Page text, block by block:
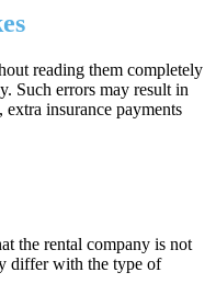
reading them completely
Such errors may result in
, extra insurance payments
the rental company is not
differ with the type of